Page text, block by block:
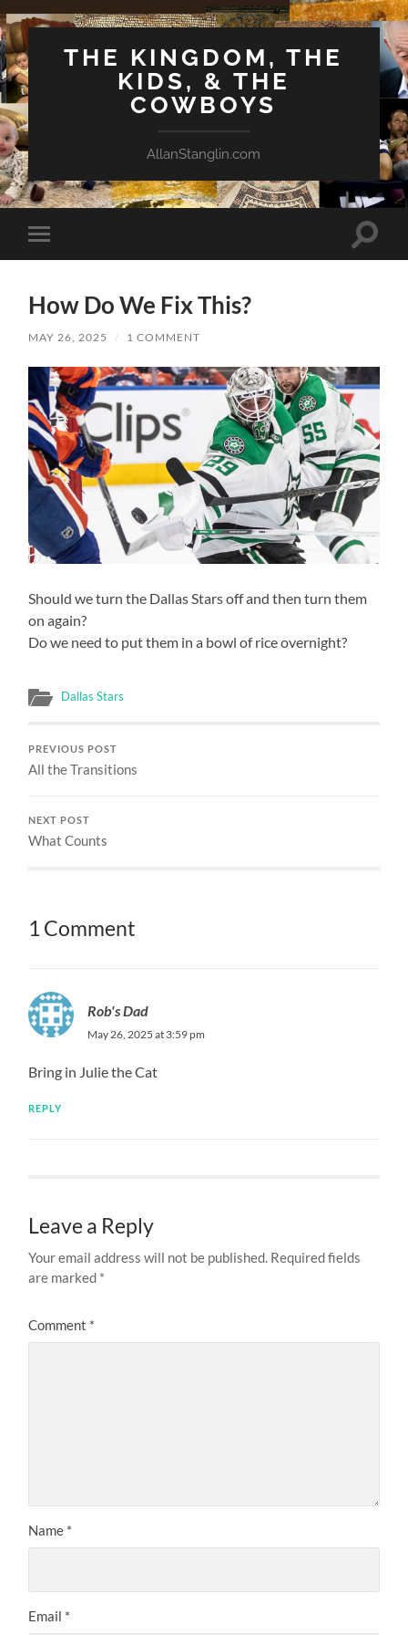
THE KINGDOM, THE
KIDS, & THE
COWBOYS
AllanStanglin.com
Toggle
mobile
Toggle
How Do We Fix This?
MAY 26, 2025 / 1 COMMENT
Should we turn the Dallas Stars off and then turn them
on again?
Do we need to put them in a bowl of rice overnight?
Dallas Stars
PREVIOUS POST
All the Transitions
NEXT POST
What Counts
1 Comment
Rob's Dad
May 26, 2025 at 3:59 pm
Bring in Julie the Cat
REPLY
Leave a Reply
Your email address will not be published. Required fields
are marked *
Comment *
Name *
Email *